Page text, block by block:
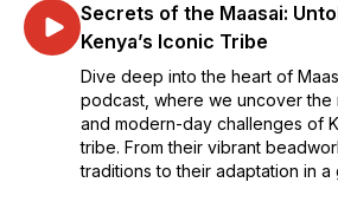
Secrets of the Maasai:
Kenya’s Iconic Tribe
Dive deep into the heart of
podcast, where we uncover the
and modern-day challenges of
tribe. From their vibrant
traditions to their adaptation in a